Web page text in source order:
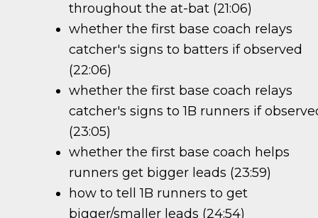
throughout the at-bat (21:06)
whether the first base coach relays
catcher's signs to batters if observed
(22:06)
whether the first base coach relays
catcher's signs to 1B runners if
(23:05)
whether the first base coach helps
runners get bigger leads (23:59)
how to tell 1B runners to get
bigger/smaller leads (24:54)